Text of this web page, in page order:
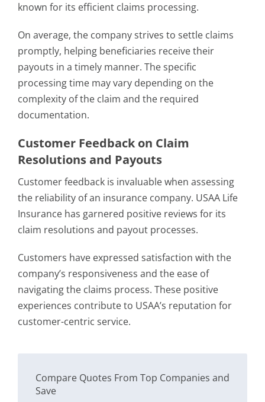
known for its efficient claims processing.
On average, the company strives to settle claims
promptly, helping beneficiaries receive their
payouts in a timely manner. The specific
processing time may vary depending on the
complexity of the claim and the required
documentation.
Customer Feedback on Claim
Resolutions and Payouts
Customer feedback is invaluable when assessing
the reliability of an insurance company. USAA Life
Insurance has garnered positive reviews for its
claim resolutions and payout processes.
Customers have expressed satisfaction with the
company’s responsiveness and the ease of
navigating the claims process. These positive
experiences contribute to USAA’s reputation for
customer-centric service.
Compare Quotes From Top Companies and
Save